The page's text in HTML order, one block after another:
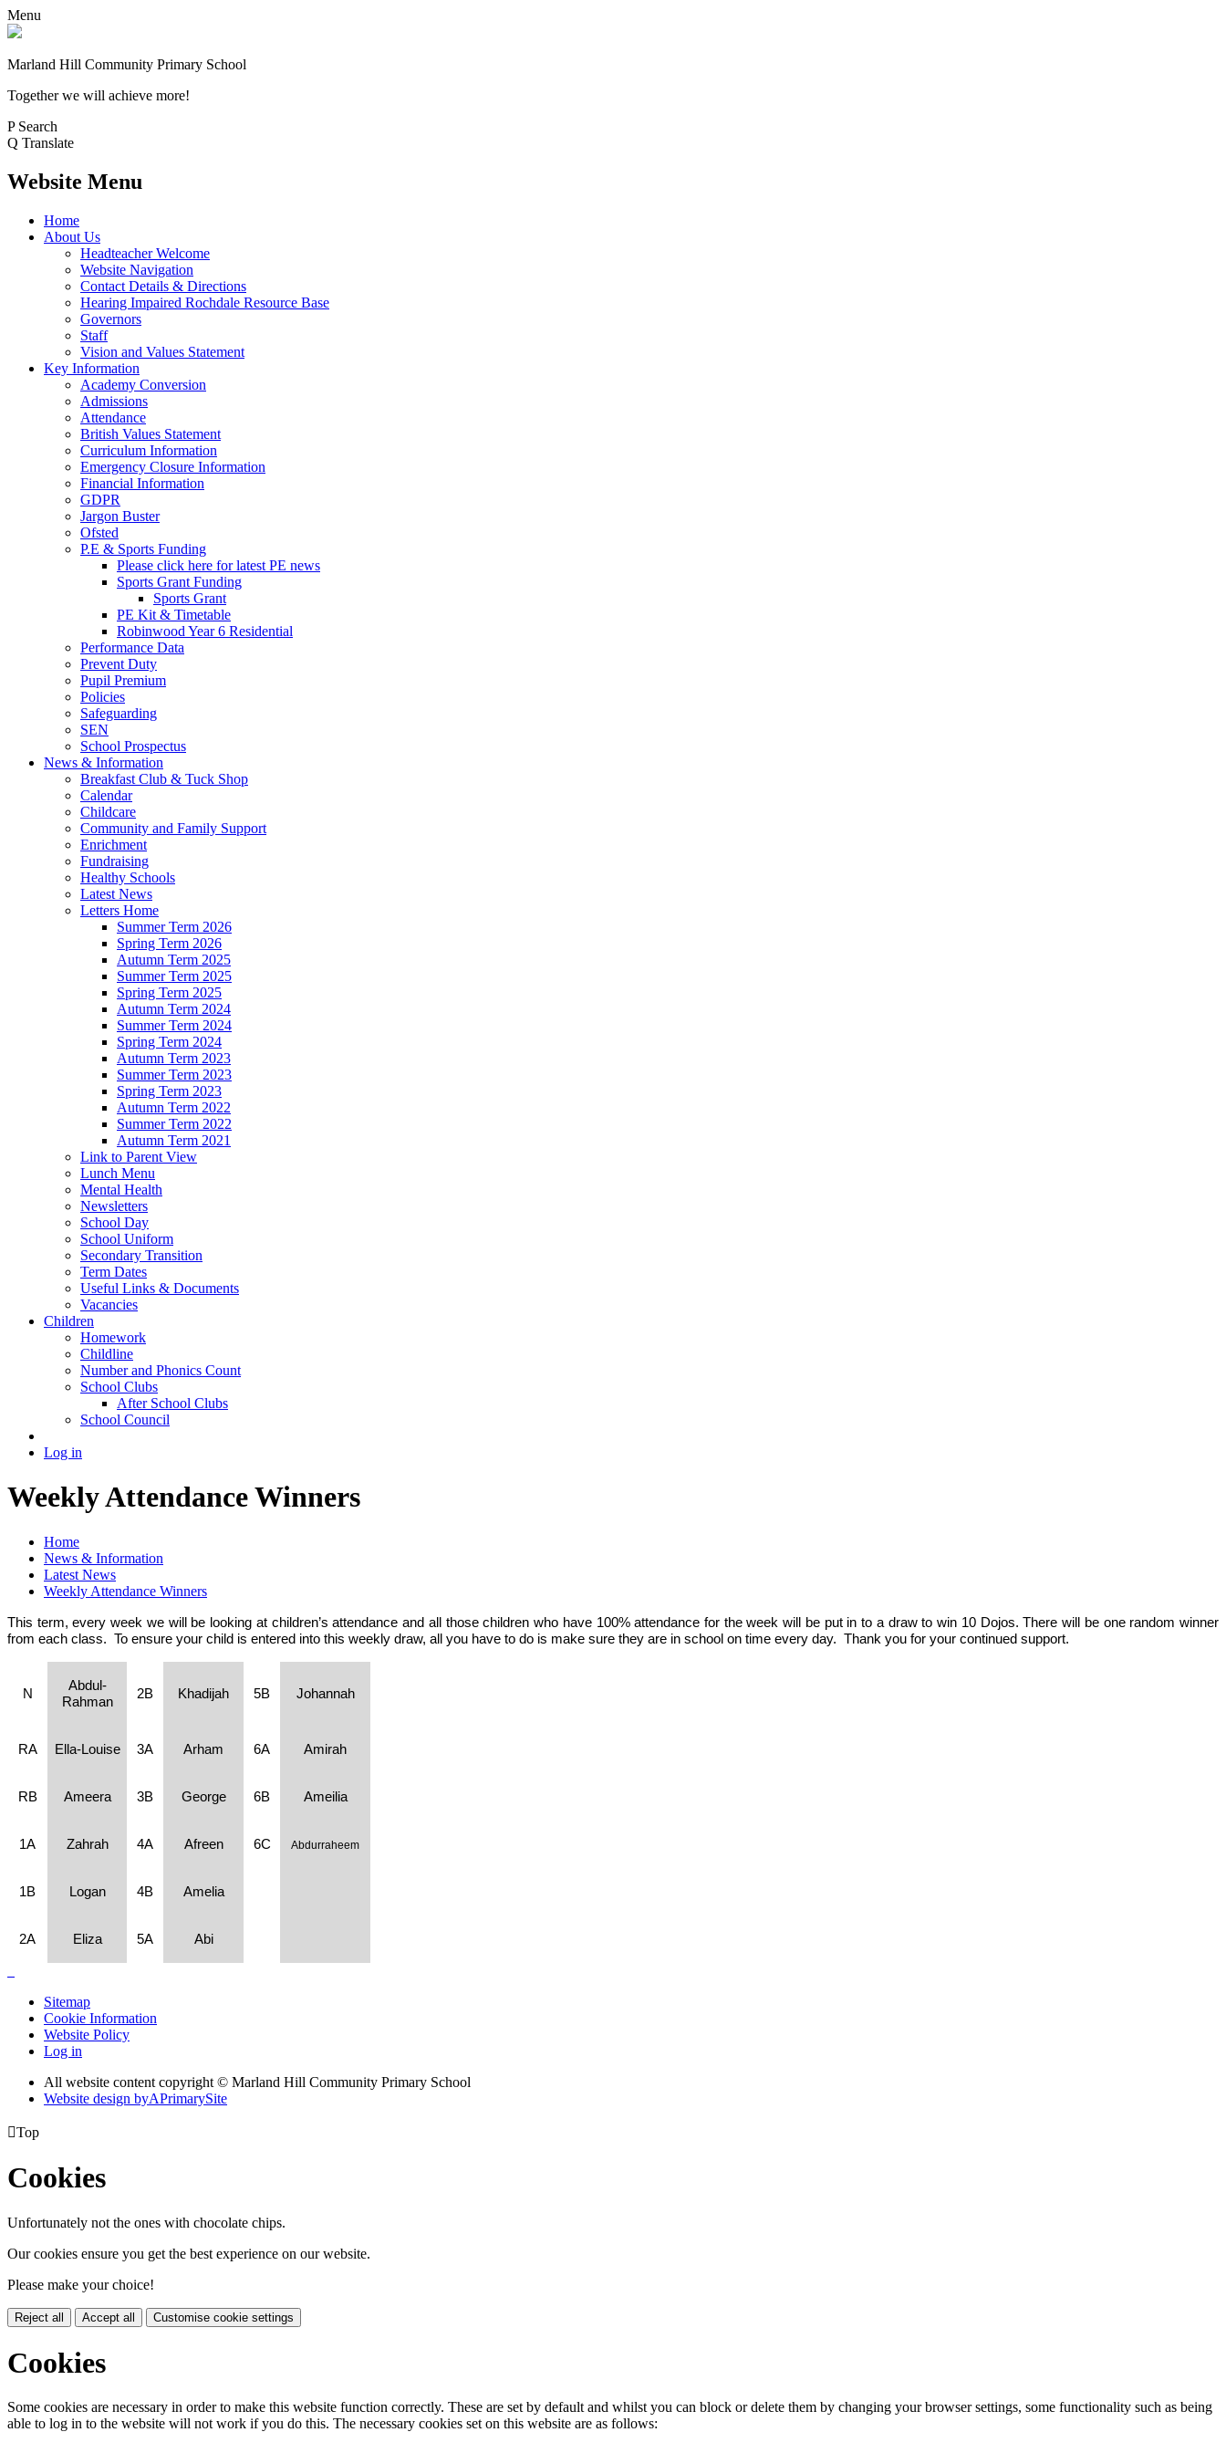
Menu
Marland Hill Community Primary School
Together we will achieve more!
P Search
Q Translate
Website Menu
Home
About Us
Headteacher Welcome
Website Navigation
Contact Details & Directions
Hearing Impaired Rochdale Resource Base
Governors
Staff
Vision and Values Statement
Key Information
Academy Conversion
Admissions
Attendance
British Values Statement
Curriculum Information
Emergency Closure Information
Financial Information
GDPR
Jargon Buster
Ofsted
P.E & Sports Funding
Please click here for latest PE news
Sports Grant Funding
Sports Grant
PE Kit & Timetable
Robinwood Year 6 Residential
Performance Data
Prevent Duty
Pupil Premium
Policies
Safeguarding
SEN
School Prospectus
News & Information
Breakfast Club & Tuck Shop
Calendar
Childcare
Community and Family Support
Enrichment
Fundraising
Healthy Schools
Latest News
Letters Home
Summer Term 2026
Spring Term 2026
Autumn Term 2025
Summer Term 2025
Spring Term 2025
Autumn Term 2024
Summer Term 2024
Spring Term 2024
Autumn Term 2023
Summer Term 2023
Spring Term 2023
Autumn Term 2022
Summer Term 2022
Autumn Term 2021
Link to Parent View
Lunch Menu
Mental Health
Newsletters
School Day
School Uniform
Secondary Transition
Term Dates
Useful Links & Documents
Vacancies
Children
Homework
Childline
Number and Phonics Count
School Clubs
After School Clubs
School Council
Log in
Weekly Attendance Winners
Home
News & Information
Latest News
Weekly Attendance Winners
This term, every week we will be looking at children’s attendance and all those children who have 100% attendance for the week will be put in to a draw to win 10 Dojos. There will be one random winner
from each class. To ensure your child is entered into this weekly draw, all you have to do is make sure they are in school on time every day. Thank you for your continued support.
N
Abdul-
Rahman
2B Khadijah 5B Johannah
RA Ella-Louise 3A Arham 6A Amirah
RB Ameera 3B George 6B Ameilia
1A Zahrah 4A Afreen 6C Abdurraheem
1B Logan 4B Amelia
2A Eliza 5A Abi
Sitemap
Cookie Information
Website Policy
Log in
All website content copyright © Marland Hill Community Primary School
Website design byAPrimarySite
Top
Cookies
Unfortunately not the ones with chocolate chips.
Our cookies ensure you get the best experience on our website.
Please make your choice!
Reject all Accept all Customise cookie settings
Cookies
Some cookies are necessary in order to make this website function correctly. These are set by default and whilst you can block or delete them by changing your browser settings, some functionality such as being
able to log in to the website will not work if you do this. The necessary cookies set on this website are as follows: